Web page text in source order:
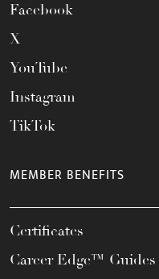
Facebook
X
YouTube
Instagram
TikTok
MEMBER BENEFITS
Certificates
Career Edge™ Guides